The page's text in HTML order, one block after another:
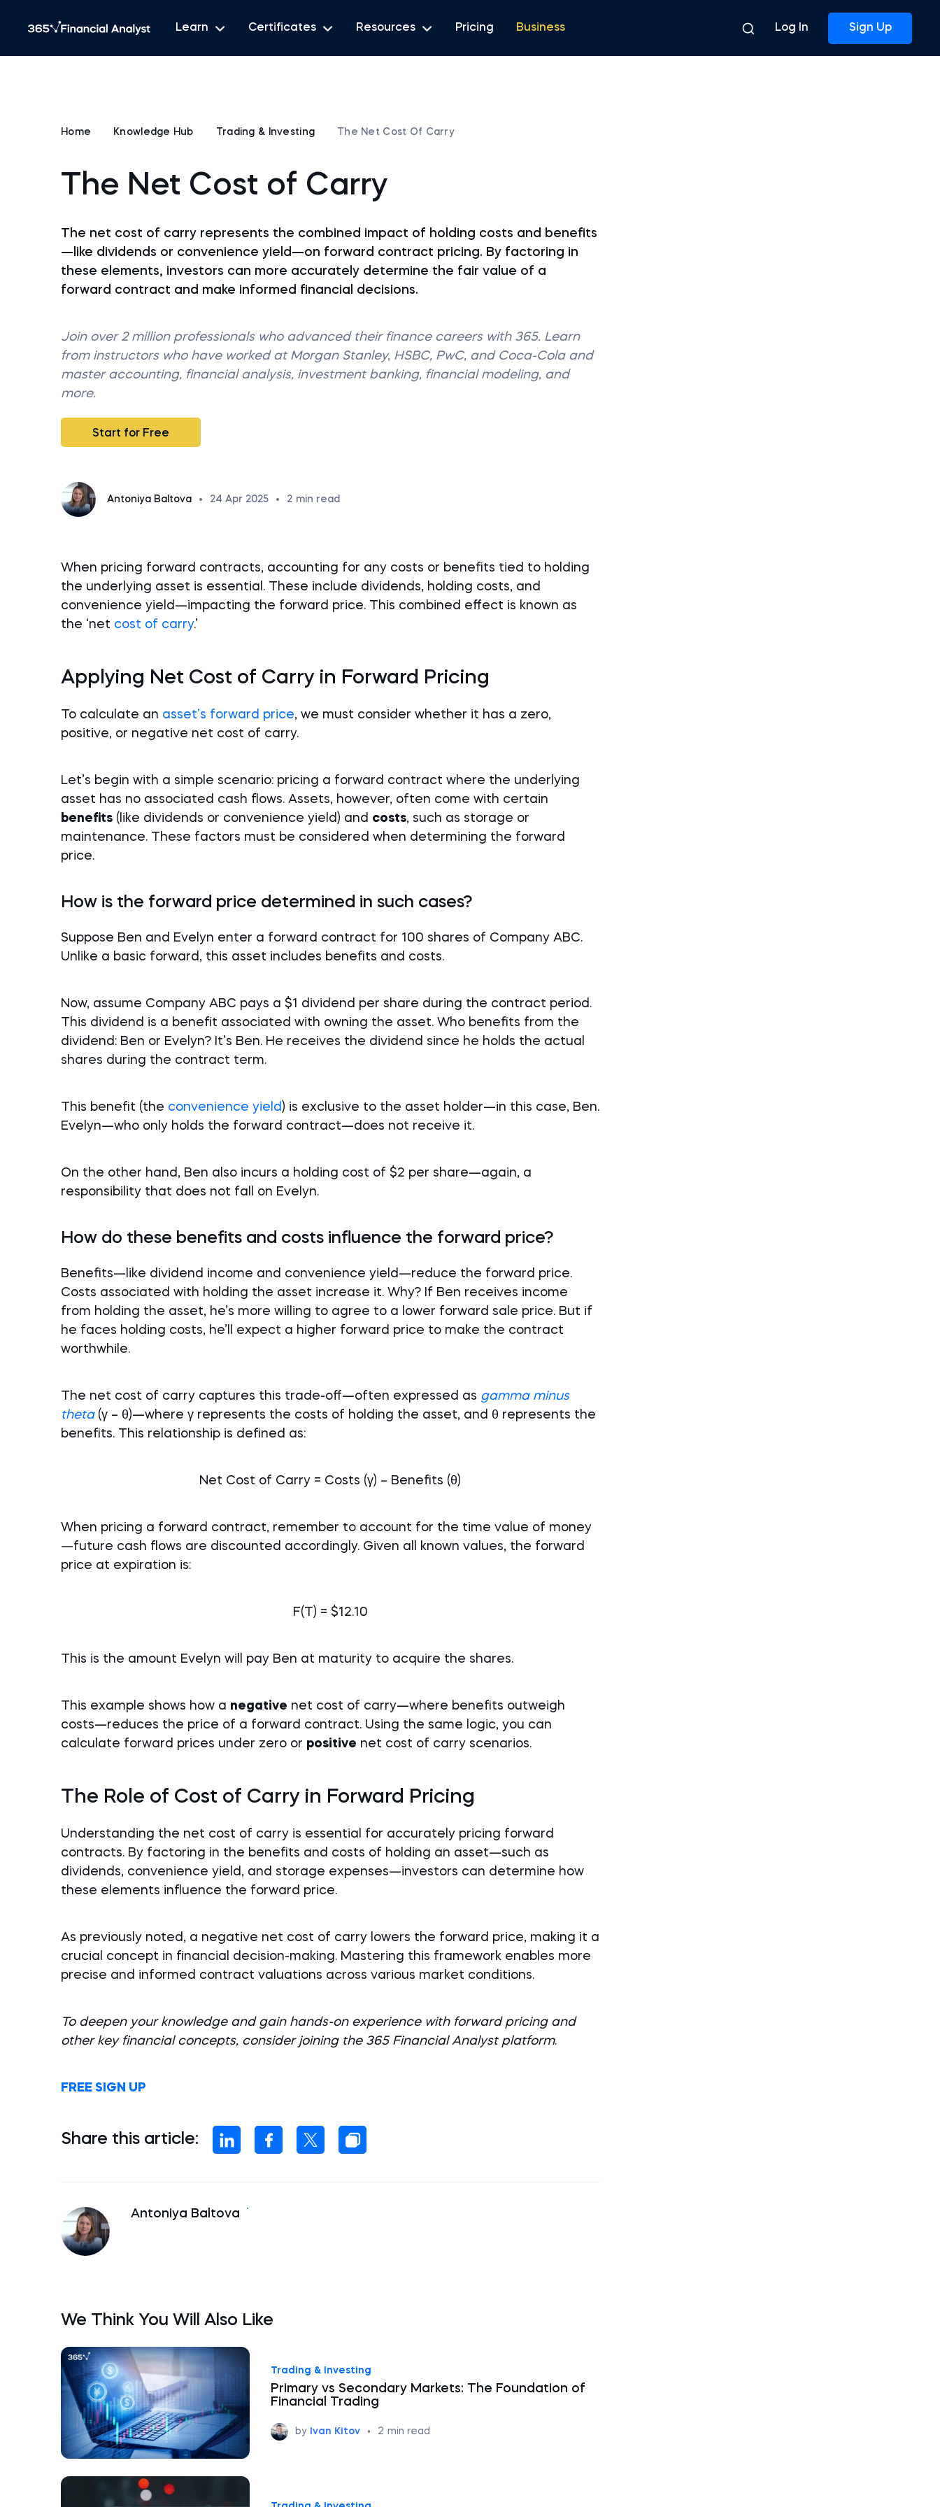
Learn Certificates Resources Pricing Business Log In Sign Up
Home Knowledge Hub Trading & Investing The Net Cost Of Carry
The Net Cost of Carry
The net cost of carry represents the combined impact of holding costs and benefits
—like dividends or convenience yield—on forward contract pricing. By factoring in
these elements, investors can more accurately determine the fair value of a
forward contract and make informed financial decisions.
Join over 2 million professionals who advanced their finance careers with 365. Learn
from instructors who have worked at Morgan Stanley, HSBC, PwC, and Coca-Cola and
master accounting, financial analysis, investment banking, financial modeling, and
more.
Start for Free
Antoniya Baltova • 24 Apr 2025 • 2 min read
When pricing forward contracts, accounting for any costs or benefits tied to holding
the underlying asset is essential. These include dividends, holding costs, and
convenience yield—impacting the forward price. This combined effect is known as
the ‘net cost of carry.’
Applying Net Cost of Carry in Forward Pricing
To calculate an asset’s forward price, we must consider whether it has a zero,
positive, or negative net cost of carry.
Let’s begin with a simple scenario: pricing a forward contract where the underlying
asset has no associated cash flows. Assets, however, often come with certain
benefits (like dividends or convenience yield) and costs, such as storage or
maintenance. These factors must be considered when determining the forward
price.
How is the forward price determined in such cases?
Suppose Ben and Evelyn enter a forward contract for 100 shares of Company ABC.
Unlike a basic forward, this asset includes benefits and costs.
Now, assume Company ABC pays a $1 dividend per share during the contract period.
This dividend is a benefit associated with owning the asset. Who benefits from the
dividend: Ben or Evelyn? It’s Ben. He receives the dividend since he holds the actual
shares during the contract term.
This benefit (the convenience yield ) is exclusive to the asset holder—in this case, Ben.
Evelyn—who only holds the forward contract—does not receive it.
On the other hand, Ben also incurs a holding cost of $2 per share—again, a
responsibility that does not fall on Evelyn.
How do these benefits and costs influence the forward price?
Benefits—like dividend income and convenience yield—reduce the forward price.
Costs associated with holding the asset increase it. Why? If Ben receives income
from holding the asset, he’s more willing to agree to a lower forward sale price. But if
he faces holding costs, he’ll expect a higher forward price to make the contract
worthwhile.
The net cost of carry captures this trade-off—often expressed as gamma minus
theta(γ – θ)—where γ represents the costs of holding the asset, and θ represents the
benefits. This relationship is defined as:
Net Cost of Carry = Costs (γ) – Benefits (θ)
When pricing a forward contract, remember to account for the time value of money
—future cash flows are discounted accordingly. Given all known values, the forward
price at expiration is:
F(T) = $12.10
This is the amount Evelyn will pay Ben at maturity to acquire the shares.
This example shows how a negative net cost of carry—where benefits outweigh
costs—reduces the price of a forward contract. Using the same logic, you can
calculate forward prices under zero or positive net cost of carry scenarios.
The Role of Cost of Carry in Forward Pricing
Understanding the net cost of carry is essential for accurately pricing forward
contracts. By factoring in the benefits and costs of holding an asset—such as
dividends, convenience yield, and storage expenses—investors can determine how
these elements influence the forward price.
As previously noted, a negative net cost of carry lowers the forward price, making it a
crucial concept in financial decision-making. Mastering this framework enables more
precise and informed contract valuations across various market conditions.
To deepen your knowledge and gain hands-on experience with forward pricing and
other key financial concepts, consider joining the 365 Financial Analyst platform.
FREE SIGN UP
Share this article:
Antoniya Baltova
We Think You Will Also Like
Trading & Investing
Primary vs Secondary Markets: The Foundation of
Financial Trading
by Ivan Kitov • 2 min read